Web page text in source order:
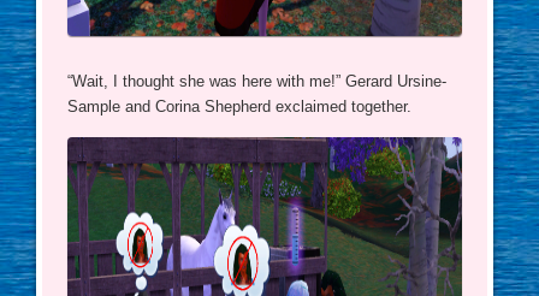
“Wait, I thought she was here with me!” Gerard Ursine-
Sample and Corina Shepherd exclaimed together.